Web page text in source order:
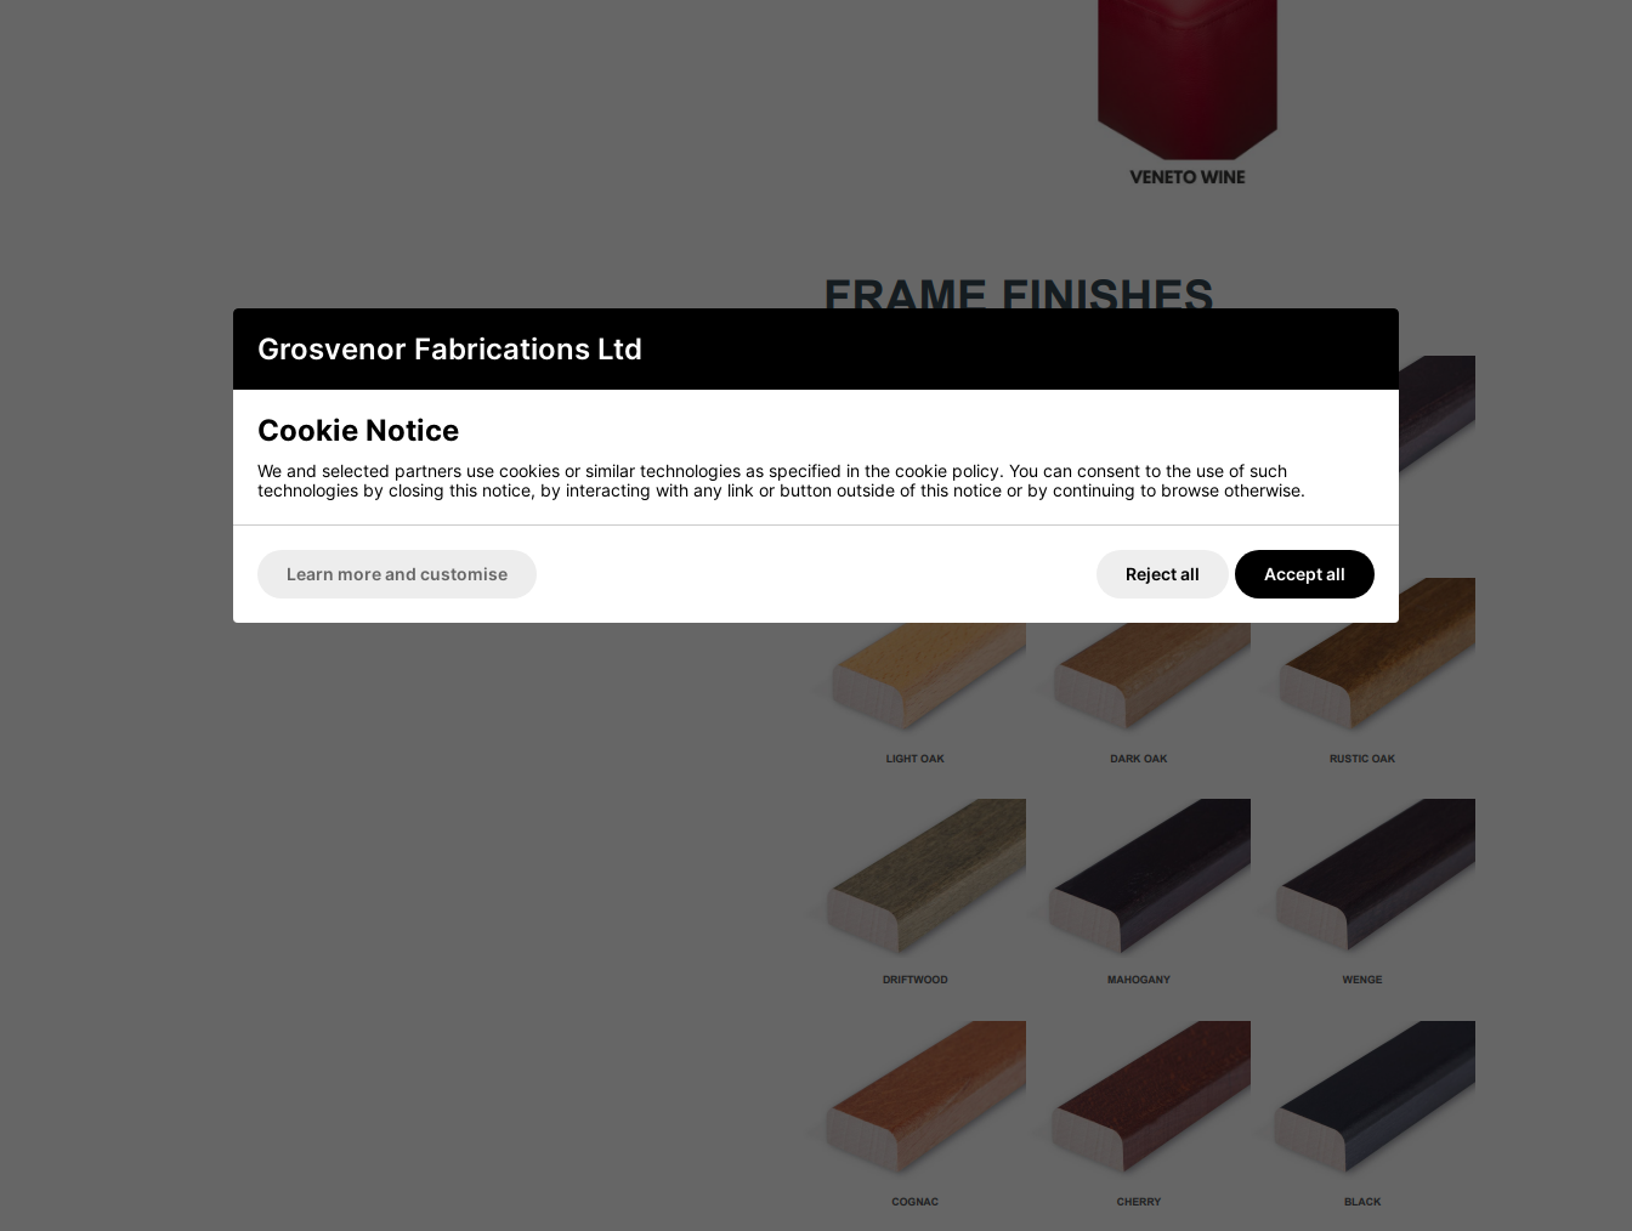
Grosvenor Fabrications Ltd
Cookie Notice
We and selected partners use cookies or similar technologies as specified in the cookie policy. You can consent to the use of such
technologies by closing this notice, by interacting with any link or button outside of this notice or by continuing to browse otherwise.
Learn more and customise Reject all Accept all